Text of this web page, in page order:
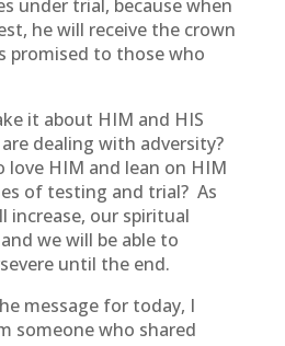
under trial, because when
he will receive the crown
promised to those who
it about HIM and HIS
dealing with adversity?
love HIM and lean on HIM
of testing and trial? As
increase, our spiritual
we will be able to
until the end.
message for today, I
someone who shared